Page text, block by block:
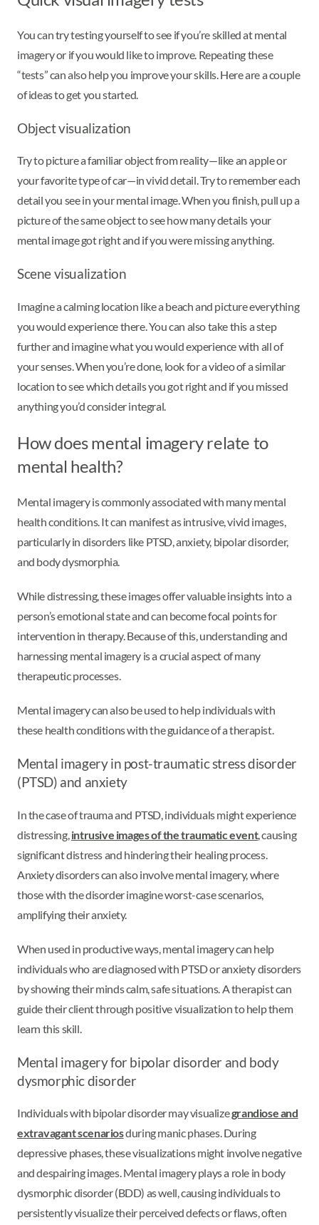
You can try testing yourself to see if you’re skilled at mental
imagery or if you would like to improve. Repeating these
“tests” can also help you improve your skills. Here are a couple
of ideas to get you started.
Object visualization
Try to picture a familiar object from reality—like an apple or
your favorite type of car—in vivid detail. Try to remember each
detail you see in your mental image. When you finish, pull up a
picture of the same object to see how many details your
mental image got right and if you were missing anything.
Scene visualization
Imagine a calming location like a beach and picture everything
you would experience there. You can also take this a step
further and imagine what you would experience with all of
your senses. When you’re done, look for a video of a similar
location to see which details you got right and if you missed
anything you’d consider integral.
How does mental imagery relate to
mental health?
Mental imagery is commonly associated with many mental
health conditions. It can manifest as intrusive, vivid images,
particularly in disorders like PTSD, anxiety, bipolar disorder,
and body dysmorphia.
While distressing, these images offer valuable insights into a
person’s emotional state and can become focal points for
intervention in therapy. Because of this, understanding and
harnessing mental imagery is a crucial aspect of many
therapeutic processes.
Mental imagery can also be used to help individuals with
these health conditions with the guidance of a therapist.
Mental imagery in post-traumatic stress disorder
(PTSD) and anxiety
In the case of trauma and PTSD, individuals might experience
distressing, intrusive images of the traumatic event, causing
significant distress and hindering their healing process.
Anxiety disorders can also involve mental imagery, where
those with the disorder imagine worst-case scenarios,
amplifying their anxiety.
When used in productive ways, mental imagery can help
individuals who are diagnosed with PTSD or anxiety disorders
by showing their minds calm, safe situations. A therapist can
guide their client through positive visualization to help them
learn this skill.
Mental imagery for bipolar disorder and body
dysmorphic disorder
Individuals with bipolar disorder may visualizegrandiose and
extravagant scenariosduring manic phases. During
depressive phases, these visualizations might involve negative
and despairing images. Mental imagery plays a role in body
dysmorphic disorder (BDD) as well, causing individuals to
persistently visualize their perceived defects or flaws, often